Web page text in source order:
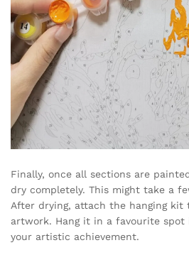
Finally, once all sections are
dry completely. This might take a
After drying, attach the hanging kit
artwork. Hang it in a favourite spot
your artistic achievement.